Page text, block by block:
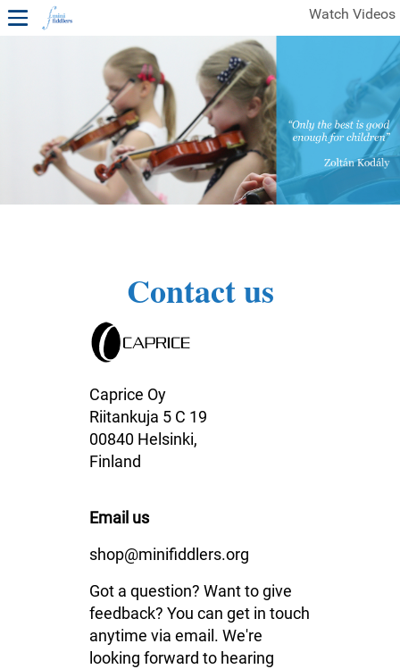
Watch Videos
1ST YEAR VIDEOS
FREE SAMPLES OF MINIFIDDLERS VIDEOS
2ND YEAR VIDEOS 3RD YEAR VIDEOS
4TH YEAR VIDEOS
Contact us
Caprice Oy
Riitankuja 5 C 19
00840 Helsinki,
Finland
Email us
shop@minifiddlers.org
Got a question? Want to give
feedback? You can get in touch
anytime via email. We're
looking forward to hearing